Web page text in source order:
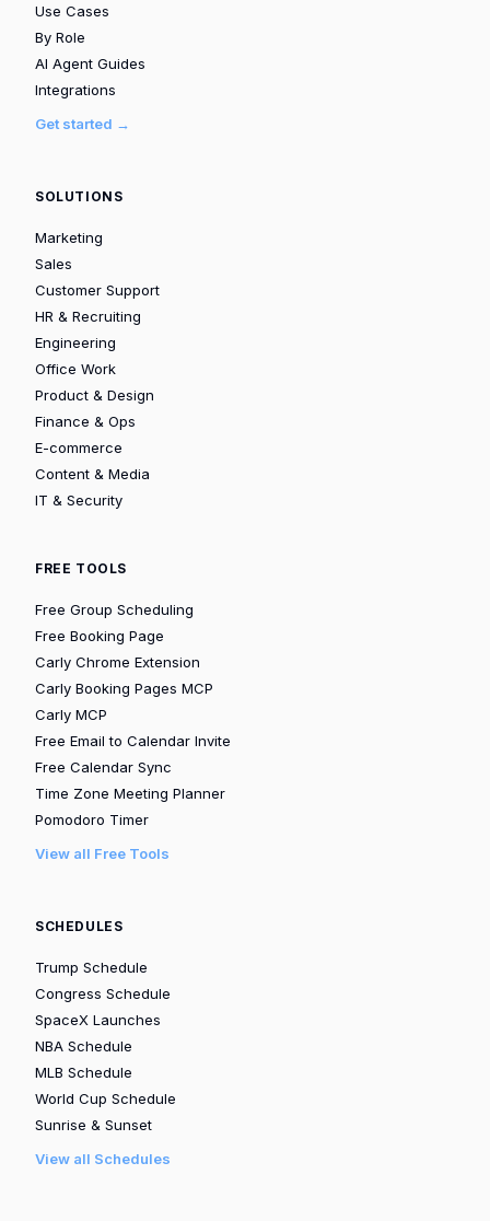
Use Cases
By Role
AI Agent Guides
Integrations
Get started →
SOLUTIONS
Marketing
Sales
Customer Support
HR & Recruiting
Engineering
Office Work
Product & Design
Finance & Ops
E-commerce
Content & Media
IT & Security
FREE TOOLS
Free Group Scheduling
Free Booking Page
Carly Chrome Extension
Carly Booking Pages MCP
Carly MCP
Free Email to Calendar Invite
Free Calendar Sync
Time Zone Meeting Planner
Pomodoro Timer
View all Free Tools
SCHEDULES
Trump Schedule
Congress Schedule
SpaceX Launches
NBA Schedule
MLB Schedule
World Cup Schedule
Sunrise & Sunset
View all Schedules